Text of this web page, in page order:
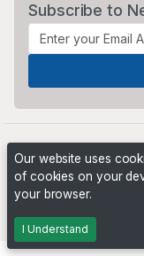
Subscribe to
Our website uses
of cookies on your
your browser.
I Understand